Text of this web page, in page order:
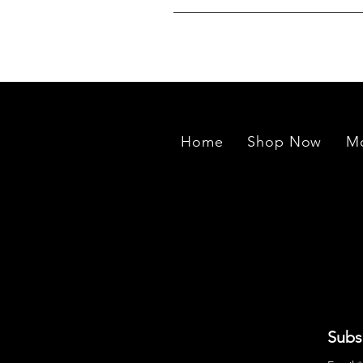
We source rough stones from
Home Shop Now